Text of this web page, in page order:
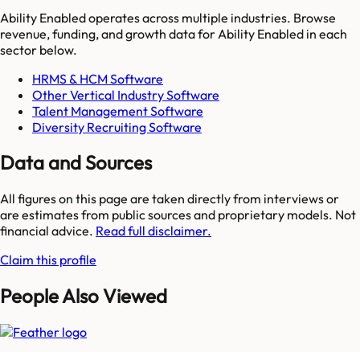
Ability Enabledoperates across multiple industries. Browse
revenue, funding, and growth data for Ability Enabled in each
sector below.
HRMS & HCM Software
Other Vertical Industry Software
Talent Management Software
Diversity Recruiting Software
Data and Sources
All figures on this page are taken directly from interviews or
are estimates from public sources and proprietary models. Not
financial advice. Read full disclaimer.
Claim this profile
People Also Viewed